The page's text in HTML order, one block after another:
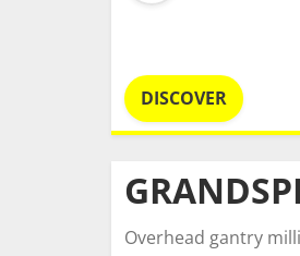
DISCOVER
Overhead gantry